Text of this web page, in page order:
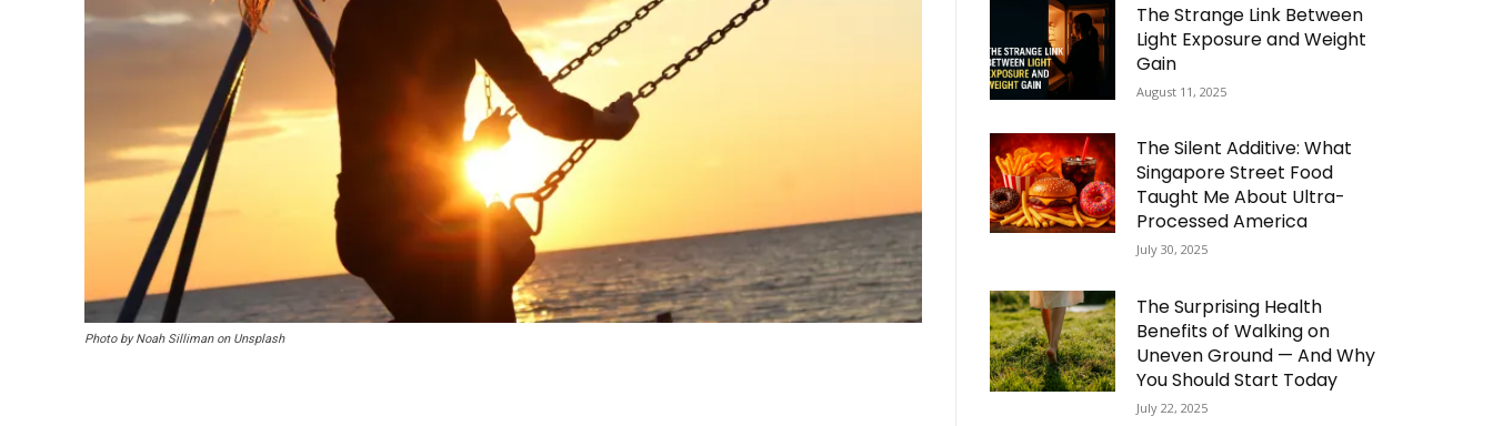
Photo by Noah Silliman on Unsplash
The Strange Link Between
Light Exposure and Weight
Gain
August 11, 2025
The Silent Additive: What
Singapore Street Food
Taught Me About Ultra-
Processed America
July 30, 2025
The Surprising Health
Benefits of Walking on
Uneven Ground — And Why
You Should Start Today
July 22, 2025